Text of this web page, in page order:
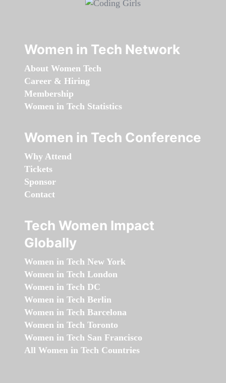
Women in Tech Network
About Women Tech
Career & Hiring
Membership
Women in Tech Statistics
Women in Tech Conference
Why Attend
Tickets
Sponsor
Contact
Tech Women Impact
Globally
Women in Tech New York
Women in Tech London
Women in Tech DC
Women in Tech Berlin
Women in Tech Barcelona
Women in Tech Toronto
Women in Tech San Francisco
All Women in Tech Countries